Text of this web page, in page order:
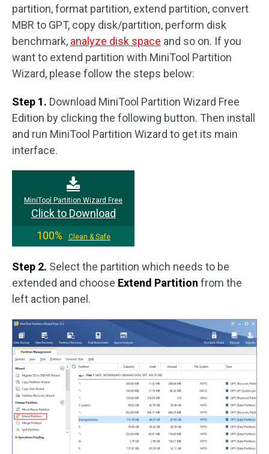
partition, format partition, extend partition, convert
MBR to GPT, copy disk/partition, perform disk
benchmark, analyze disk space and so on. If you
want to extend partition with MiniTool Partition
Wizard, please follow the steps below:
Step 1. Download MiniTool Partition Wizard Free
Edition by clicking the following button. Then install
and run MiniTool Partition Wizard to get its main
interface.
MiniTool Partition Wizard Free
Click to Download
100%
Clean & Safe
Step 2. Select the partition which needs to be
extended and choose Extend Partition from the
left action panel.